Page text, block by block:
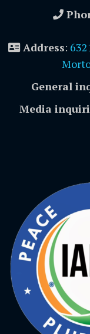
Address:
General
Media